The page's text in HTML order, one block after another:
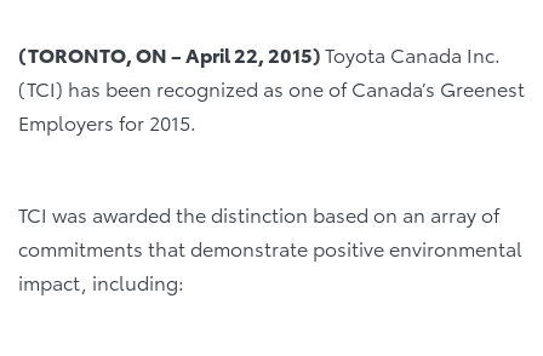
(TORONTO, ON–April 22, 2015)Toyota Canada Inc.
(TCI) has been recognized as one of Canada’s Greenest
Employers for 2015.
TCI was awarded the distinction based on an array of
commitments that demonstrate positive environmental
impact, including: